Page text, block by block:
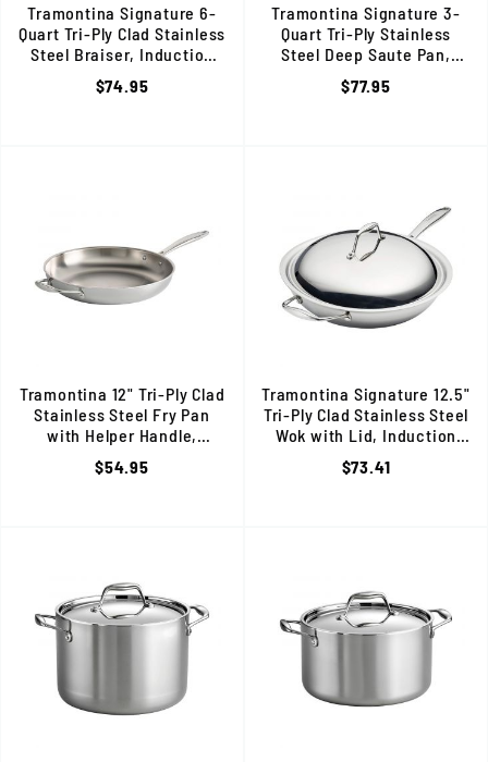
Tramontina Signature 6-
Quart Tri-Ply Clad Stainless
Steel Braiser, Induction
Ready, 80116/067DS
$74.95
Tramontina Signature 3-
Quart Tri-Ply Stainless
Steel Deep Saute Pan,
Induction Ready, 80116/
$77.95
Tramontina 12" Tri-Ply Clad
Stainless Steel Fry Pan
with Helper Handle,
Induction Ready, 80116/057DS
$54.95
Tramontina Signature 12.5"
Tri-Ply Clad Stainless Steel
Wok with Lid, Induction
Ready, 80116/046DS
$73.41